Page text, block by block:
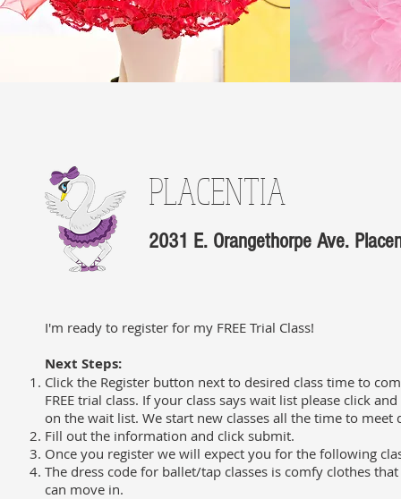
PLACENTIA
I'm ready to register for my FREE Trial Class!
Next Steps:
Click the Register button next to desired class time to
FREE trial class. If your class says wait list please click
on the wait list. We start new classes all the time to meet
Fill out the information and click submit.
Once you register we will expect you for the following
The dress code for ballet/tap classes is comfy clothes
can move in.
2031 E. Orangethorpe Ave.